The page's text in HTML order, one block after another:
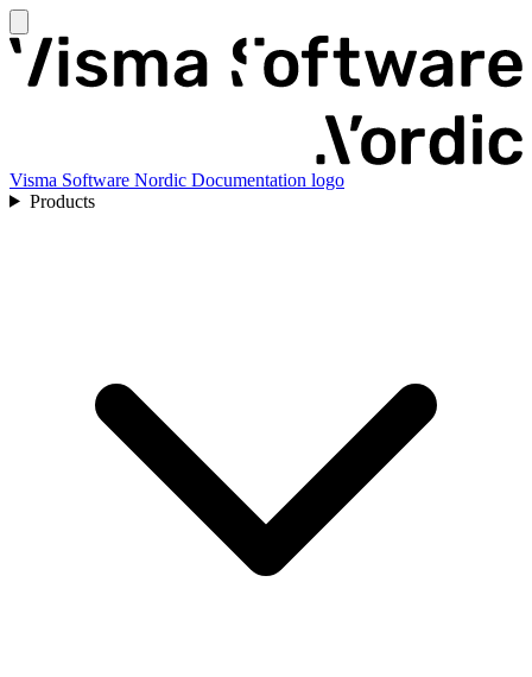
Visma Software Nordic Documentation logo
Products